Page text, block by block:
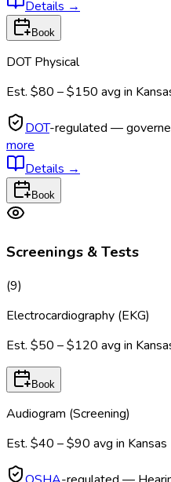
Details →
Book
DOT Physical
Est. $80 – $150 avg in
DOT-regulated —
more
Details →
Book
Screenings & Tests
(9)
Electrocardiography (EKG)
Est. $50 – $120 avg in
Book
Audiogram (Screening)
Est. $40 – $90 avg in Kansas